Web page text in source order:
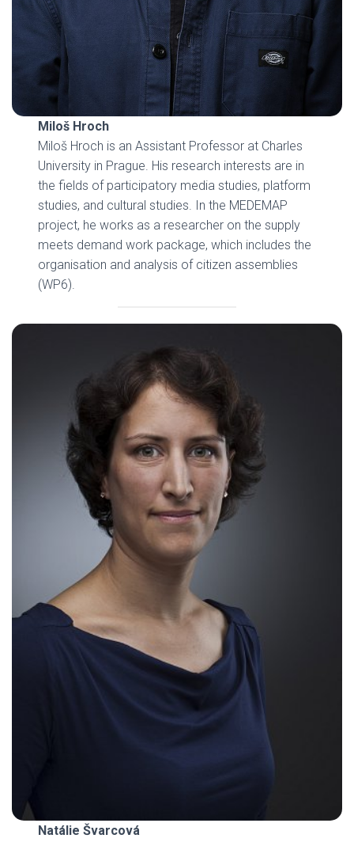
Miloš Hroch
Miloš Hroch is an Assistant Professor at Charles
University in Prague. His research interests are in
the fields of participatory media studies, platform
studies, and cultural studies. In the MEDEMAP
project, he works as a researcher on the supply
meets demand work package, which includes the
organisation and analysis of citizen assemblies
(WP6).
Natálie Švarcová